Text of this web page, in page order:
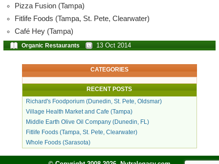
Pizza Fusion (Tampa)
Fitlife Foods (Tampa, St. Pete, Clearwater)
Café Hey (Tampa)
Organic Restaurants 13 Oct 2014
CATEGORIES
RECENT POSTS
Richard's Foodporium (Dunedin, St. Pete, Oldsmar)
Village Health Market and Cafe (Tampa)
Middle Earth Olive Oil Company (Dunedin, FL)
Fitlife Foods (Tampa, St. Pete, Clearwater)
Whole Foods (Sarasota)